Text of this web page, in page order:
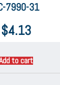
7990-31
$4.13
to cart